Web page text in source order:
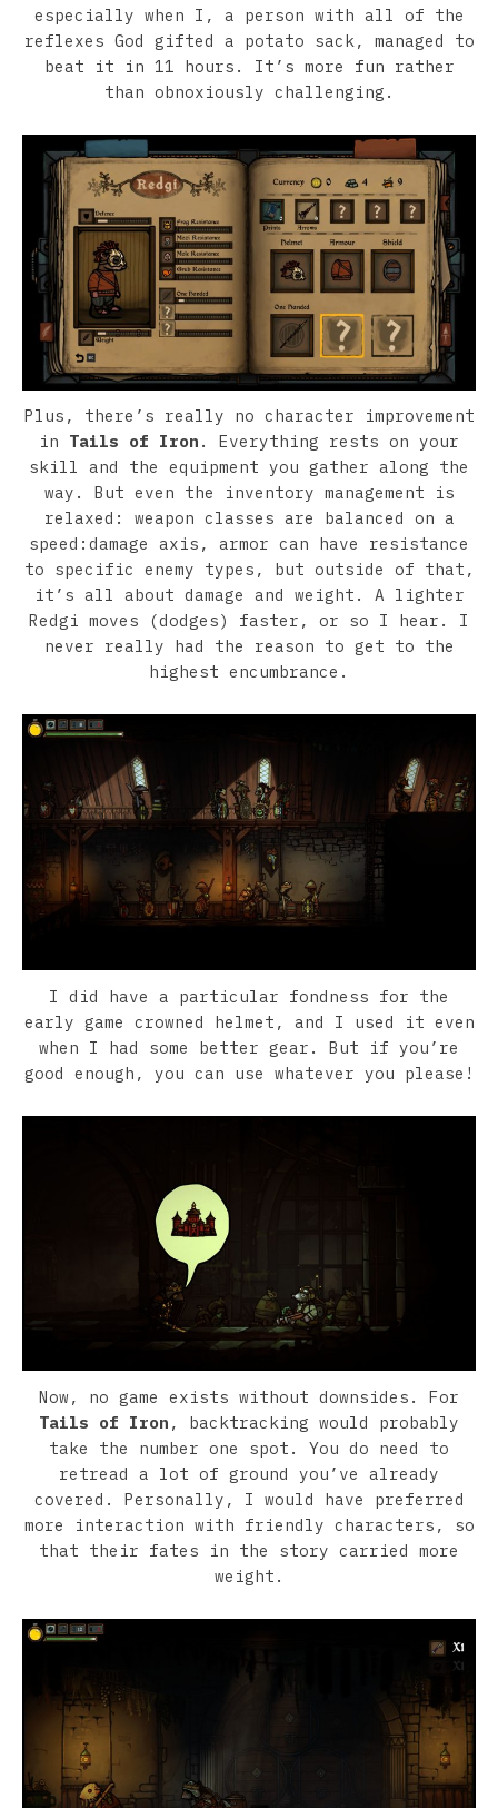
especially when I, a person with all of the
reflexes God gifted a potato sack, managed to
beat it in 11 hours. It’s more fun rather
than obnoxiously challenging.
Plus, there’s really no character improvement
in Tails of Iron . Everything rests on your
skill and the equipment you gather along the
way. But even the inventory management is
relaxed: weapon classes are balanced on a
speed:damage axis, armor can have resistance
to specific enemy types, but outside of that,
it’s all about damage and weight. A lighter
Redgi moves (dodges) faster, or so I hear. I
never really had the reason to get to the
highest encumbrance.
I did have a particular fondness for the
early game crowned helmet, and I used it even
when I had some better gear. But if you’re
good enough, you can use whatever you please!
Now, no game exists without downsides. For
Tails of Iron , backtracking would probably
take the number one spot. You do need to
retread a lot of ground you’ve already
covered. Personally, I would have preferred
more interaction with friendly characters, so
that their fates in the story carried more
weight.